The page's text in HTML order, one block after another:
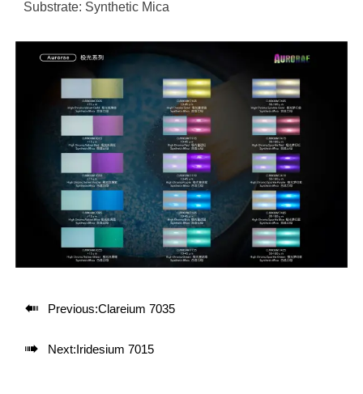
Substrate: Synthetic Mica
 Previous:Clareium 7035
 Next:Iridesium 7015